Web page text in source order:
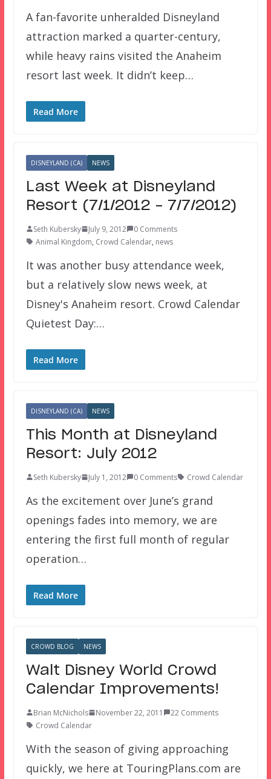
A fan-favorite unheralded Disneyland
attraction marked a quarter-century,
while heavy rains visited the Anaheim
resort last week. It didn’t keep…
Read More
DISNEYLAND (CA) NEWS
Last Week at Disneyland
Resort (7/1/2012 – 7/7/2012)
Seth Kubersky July 9, 2012
0 Comments
Animal Kingdom, Crowd Calendar, news
It was another busy attendance week,
but a relatively slow news week, at
Disney's Anaheim resort. Crowd Calendar
Quietest Day:…
Read More
DISNEYLAND (CA) NEWS
This Month at Disneyland
Resort: July 2012
Seth Kubersky July 1, 2012 0 Comments Crowd Calendar
As the excitement over June’s grand
openings fades into memory, we are
entering the first full month of regular
operation…
Read More
CROWD BLOG NEWS
Walt Disney World Crowd
Calendar Improvements!
Brian McNichols November 22, 2011
22 Comments
Crowd Calendar
With the season of giving approaching
quickly, we here at TouringPlans.com are